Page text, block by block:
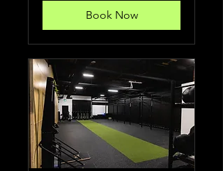
Book Now